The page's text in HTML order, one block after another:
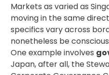
Markets as varied as
moving in the same
specifics vary across
nonetheless be
One example involves
Japan, after all, the